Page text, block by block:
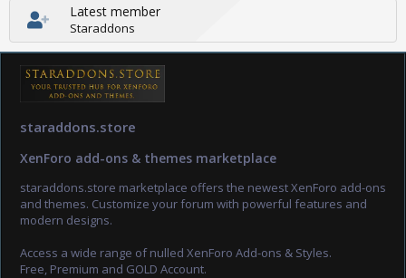
Latest member
Staraddons
staraddons.store
XenForo add-ons & themes marketplace
staraddons.store marketplace offers the newest XenForo add-ons
and themes. Customize your forum with powerful features and
modern designs.
Access a wide range of nulled XenForo Add-ons & Styles.
Free, Premium and GOLD Account.